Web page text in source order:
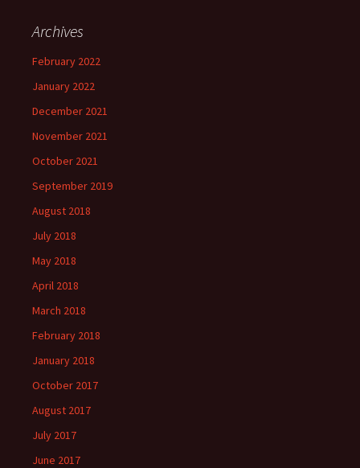
Archives
February 2022
January 2022
December 2021
November 2021
October 2021
September 2019
August 2018
July 2018
May 2018
April 2018
March 2018
February 2018
January 2018
October 2017
August 2017
July 2017
June 2017